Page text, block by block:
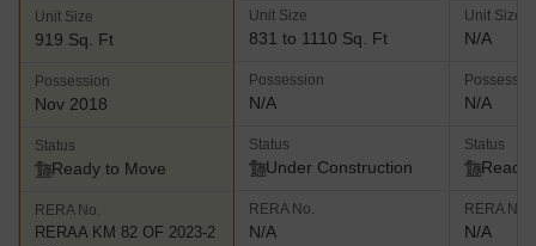
Unit Size
919 Sq. Ft
Possession
Nov 2018
Status
Ready to Move
RERA No.
RERAA KM 82 OF 2023-2
Unit Size
831 to 1110 Sq. Ft
Possession
N/A
Status
Under Construction
RERA No.
N/A
Unit Size
N/A
N/A
Status
Ready
RERA No.
N/A